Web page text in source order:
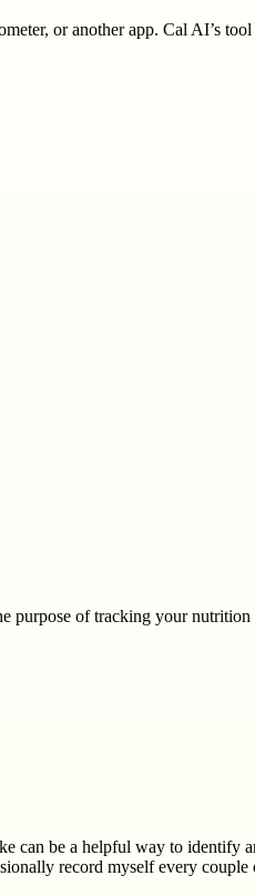
or another app. Cal AI’s
of tracking your
can be a helpful way to identify
record myself every